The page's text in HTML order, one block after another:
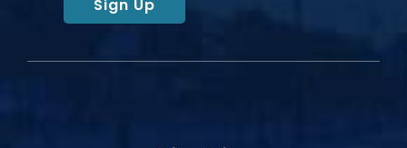
Sign Up